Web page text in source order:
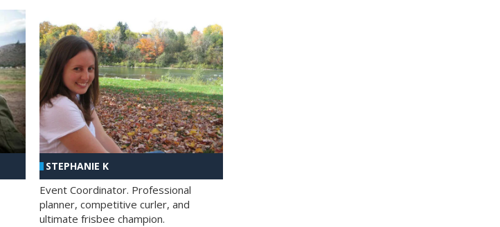
STEPHANIE K
Event Coordinator. Professional
planner, competitive curler, and
ultimate frisbee champion.